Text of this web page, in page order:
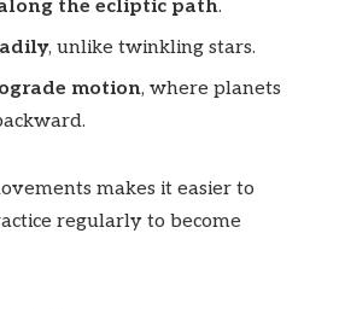
the ecliptic path.
, unlike twinkling stars.
motion, where planets
makes it easier to
regularly to become